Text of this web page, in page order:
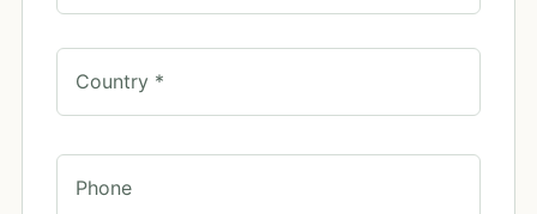
Country *
Phone